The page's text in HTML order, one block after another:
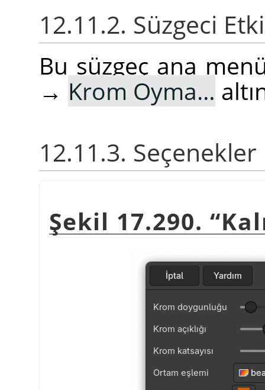
12.11.2. Süzgeci
Bu süzgeç ana
→ Krom Oyma…
12.11.3. Seçenekler
Şekil 17.290. “